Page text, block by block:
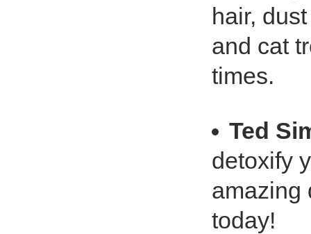
hair,
and cat
times.
Ted
detoxify
amazing
today!